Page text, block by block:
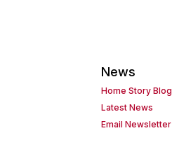
News
Home Story Blog
Latest News
Email Newsletter